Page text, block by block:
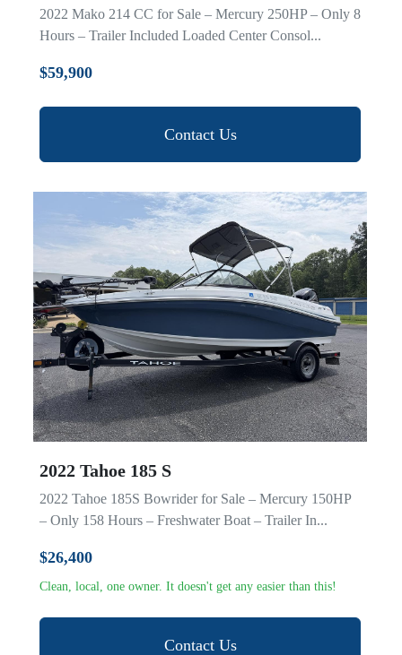
2022 Mako 214 CC for Sale – Mercury 250HP – Only 8
Hours – Trailer Included Loaded Center Consol...
$59,900
Contact Us
2022 Tahoe 185 S
2022 Tahoe 185S Bowrider for Sale – Mercury 150HP
– Only 158 Hours – Freshwater Boat – Trailer In...
$26,400
Clean, local, one owner. It doesn't get any easier than this!
Contact Us